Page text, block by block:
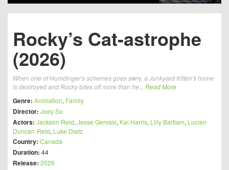
Rocky’s Cat-astrophe
(2026)
When one of Humdinger's schemes goes awry, a Junkyard Kitten's home
is destroyed and Rocky bites off more than he... Read More
Genre: Animation, Family
Director: Joey So
Actors: Jackson Reid, Jesse Gervasi, Kai Harris, Lilly Bartlam, Lucien
Duncan-Reid, Luke Dietz
Country: Canada
Duration: 44
Release: 2026